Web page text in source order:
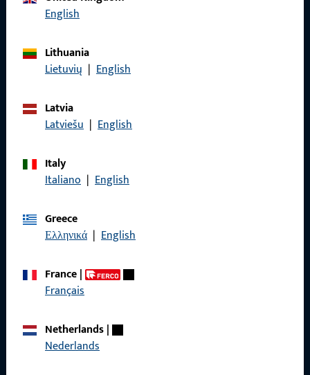
English
Lithuania
Lietuvių | English
Latvia
Latviešu | English
Italy
Italiano | English
Greece
Ελληνικά | English
France|
Français
Netherlands|
Nederlands
General Information
Data Protection
Quick Access